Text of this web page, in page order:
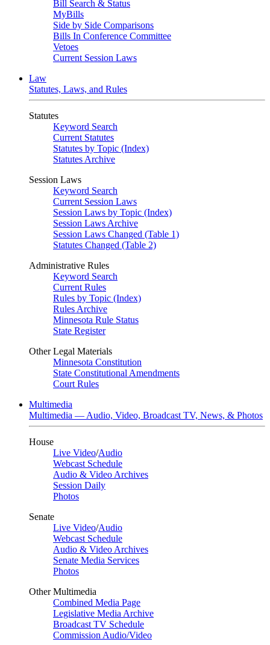
Bill Search & Status
MyBills
Side by Side Comparisons
Bills In Conference Committee
Vetoes
Current Session Laws
Law
Statutes, Laws, and Rules
Statutes
Keyword Search
Current Statutes
Statutes by Topic (Index)
Statutes Archive
Session Laws
Keyword Search
Current Session Laws
Session Laws by Topic (Index)
Session Laws Archive
Session Laws Changed (Table 1)
Statutes Changed (Table 2)
Administrative Rules
Keyword Search
Current Rules
Rules by Topic (Index)
Rules Archive
Minnesota Rule Status
State Register
Other Legal Materials
Minnesota Constitution
State Constitutional Amendments
Court Rules
Multimedia
Multimedia — Audio, Video, Broadcast TV, News, & Photos
House
Live Video/Audio
Webcast Schedule
Audio & Video Archives
Session Daily
Photos
Senate
Live Video/Audio
Webcast Schedule
Audio & Video Archives
Senate Media Services
Photos
Other Multimedia
Combined Media Page
Legislative Media Archive
Broadcast TV Schedule
Commission Audio/Video